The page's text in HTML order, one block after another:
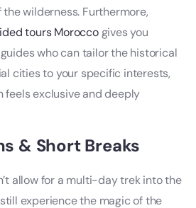
wilderness. Furthermore,
tours Moroccogives you
who can tailor the historical
cities to your specific interests,
feels exclusive and deeply
& Short Breaks
allow for a multi-day trek into the
experience the magic of the